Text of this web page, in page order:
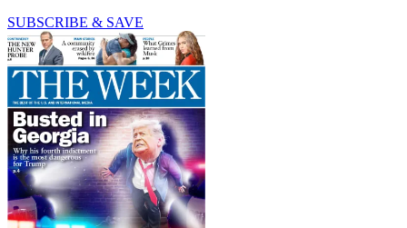
SUBSCRIBE & SAVE